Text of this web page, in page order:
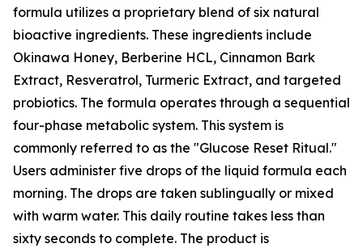
formula utilizes a proprietary blend of six natural
bioactive ingredients. These ingredients include
Okinawa Honey, Berberine HCL, Cinnamon Bark
Extract, Resveratrol, Turmeric Extract, and targeted
probiotics. The formula operates through a sequential
four-phase metabolic system. This system is
commonly referred to as the "Glucose Reset Ritual."
Users administer five drops of the liquid formula each
morning. The drops are taken sublingually or mixed
with warm water. This daily routine takes less than
sixty seconds to complete. The product is